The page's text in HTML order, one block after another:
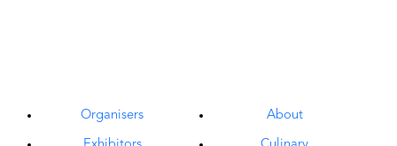
Organisers About